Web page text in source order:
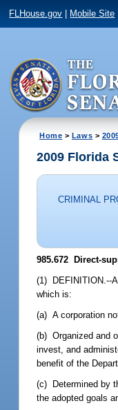
FLHouse.gov Mobile Site
Home > Laws >
2009 Florida
CRIMINAL
985.672 Direct-
(1) DEFINITION.--
which is:
(a) A corporation
(b) Organized and
invest, and
benefit of the
(c) Determined by
the adopted goals